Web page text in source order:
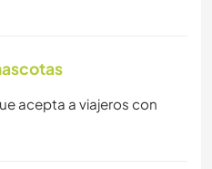
acepta a viajeros con